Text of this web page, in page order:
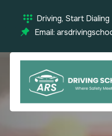
Driving, Start Dialing
Email: